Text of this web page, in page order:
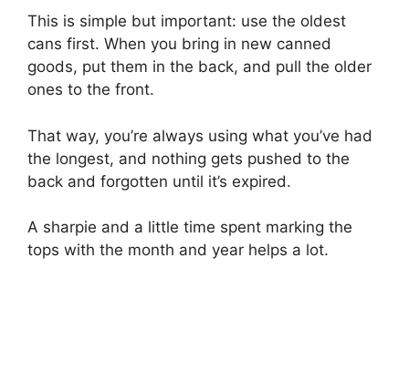
This is simple but important: use the oldest
cans first. When you bring in new canned
goods, put them in the back, and pull the older
ones to the front.
That way, you’re always using what you’ve had
the longest, and nothing gets pushed to the
back and forgotten until it’s expired.
A sharpie and a little time spent marking the
tops with the month and year helps a lot.